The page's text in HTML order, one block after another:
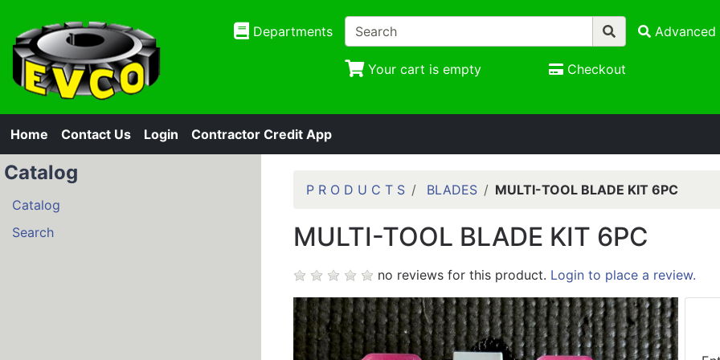
Departments Advanced
Your cart is empty Checkout
Home Contact Us Login Contractor Credit App
Catalog
Catalog
Search
P R O D U C T S BLADES MULTI-TOOL BLADE KIT 6PC
MULTI-TOOL BLADE KIT 6PC
no reviews for this product. Login to place a review.